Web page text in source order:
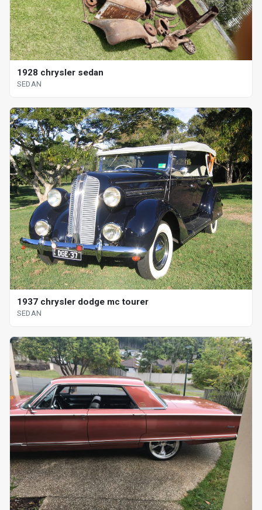
1928 chrysler sedan
SEDAN
1937 chrysler dodge mc tourer
SEDAN